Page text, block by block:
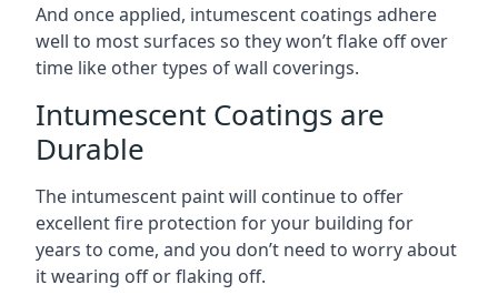
And once applied, intumescent coatings adhere
well to most surfaces so they won’t flake off over
time like other types of wall coverings.
Intumescent Coatings are
Durable
The intumescent paint will continue to offer
excellent fire protection for your building for
years to come, and you don’t need to worry about
it wearing off or flaking off.